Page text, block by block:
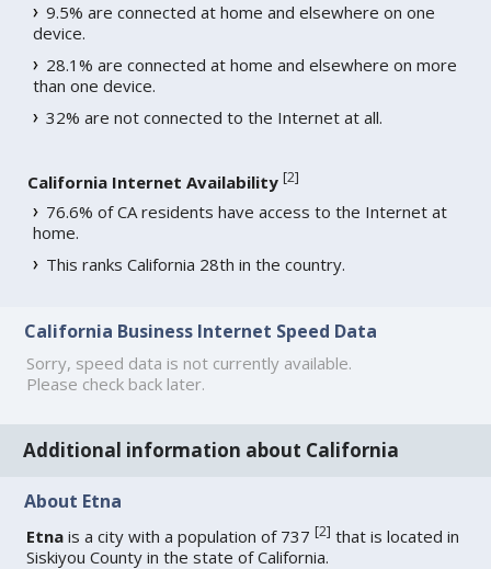
9.5% are connected at home and elsewhere on one
device.
28.1% are connected at home and elsewhere on more
than one device.
32% are not connected to the Internet at all.
California Internet Availability [2]
76.6% of CA residents have access to the Internet at
home.
This ranks California 28th in the country.
California Business Internet Speed Data
Sorry, speed data is not currently available.
Please check back later.
Additional information about California
About Etna
Etna is a city with a population of 737[2] that is located in
Siskiyou County in the state of California.